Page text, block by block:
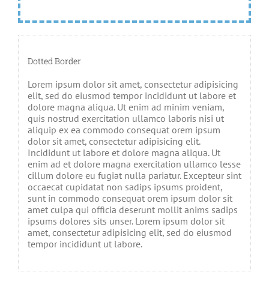
Dotted Border
Lorem ipsum dolor sit amet, consectetur adipisicing
elit, sed do eiusmod tempor incididunt ut labore et
dolore magna aliqua. Ut enim ad minim veniam,
quis nostrud exercitation ullamco laboris nisi ut
aliquip ex ea commodo consequat orem ipsum
dolor sit amet, consectetur adipisicing elit.
Incididunt ut labore et dolore magna aliqua. Ut
enim ad et dolore magna exercitation ullamco lesse
cillum dolore eu fugiat nulla pariatur. Excepteur sint
occaecat cupidatat non sadips ipsums proident,
sunt in commodo consequat orem ipsum dolor sit
amet culpa qui officia deserunt mollit anims sadips
ipsums dolores sits unser. Lorem ipsum dolor sit
amet, consectetur adipisicing elit, sed do eiusmod
tempor incididunt ut labore.